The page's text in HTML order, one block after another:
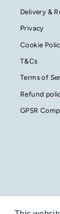
Delivery &
Privacy
Cookie
T&Cs
Terms of
Refund
GPSR